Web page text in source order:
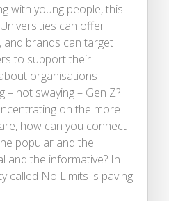
with young people, this
can offer
and brands can target
to support their
organisations
not swaying – Gen Z?
on the more
how can you connect
popular and the
and the informative? In
called No Limits is paving